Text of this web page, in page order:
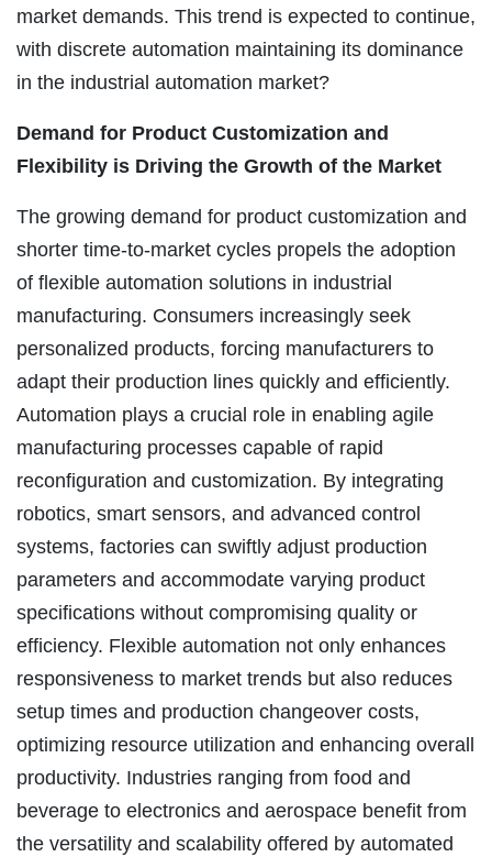
market demands. This trend is expected to continue,
with discrete automation maintaining its dominance
in the industrial automation market?
Demand for Product Customization and
Flexibility is Driving the Growth of the Market
The growing demand for product customization and
shorter time-to-market cycles propels the adoption
of flexible automation solutions in industrial
manufacturing. Consumers increasingly seek
personalized products, forcing manufacturers to
adapt their production lines quickly and efficiently.
Automation plays a crucial role in enabling agile
manufacturing processes capable of rapid
reconfiguration and customization. By integrating
robotics, smart sensors, and advanced control
systems, factories can swiftly adjust production
parameters and accommodate varying product
specifications without compromising quality or
efficiency. Flexible automation not only enhances
responsiveness to market trends but also reduces
setup times and production changeover costs,
optimizing resource utilization and enhancing overall
productivity. Industries ranging from food and
beverage to electronics and aerospace benefit from
the versatility and scalability offered by automated